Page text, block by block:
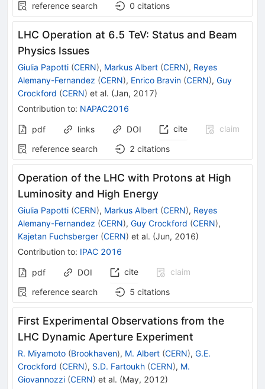
reference search
0 citations
LHC Operation at 6.5 TeV: Status and Beam
Physics Issues
Giulia Papotti (CERN), Markus Albert (CERN), Reyes
Alemany-Fernandez (CERN), Enrico Bravin (CERN), Guy
Crockford (CERN) et al. (Jan, 2017)
Contribution to: NAPAC2016
pdf links DOI cite
claim
reference search
2 citations
Operation of the LHC with Protons at High
Luminosity and High Energy
Giulia Papotti (CERN), Markus Albert (CERN), Reyes
Alemany-Fernandez (CERN), Guy Crockford (CERN),
Kajetan Fuchsberger (CERN) et al. (Jun, 2016)
Contribution to: IPAC 2016
pdf DOI cite
claim
reference search
5 citations
First Experimental Observations from the
LHC Dynamic Aperture Experiment
R. Miyamoto (Brookhaven), M. Albert (CERN), G.E.
Crockford (CERN), S.D. Fartoukh (CERN), M.
Giovannozzi (CERN) et al. (May, 2012)